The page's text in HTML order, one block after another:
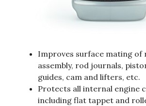
Improves surface mating
assembly, rod journals,
guides, cam and lifters, etc.
Protects all internal engine
including flat tappet and